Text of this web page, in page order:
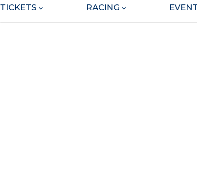
TICKETS RACING